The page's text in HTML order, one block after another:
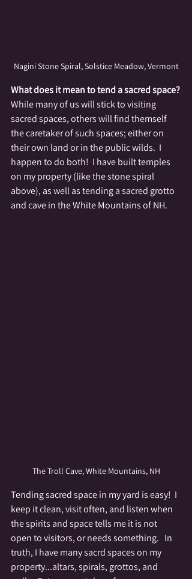
Nagini Stone Spiral, Solstice Meadow, Vermont
What does it mean to tend a sacred space?
While many of us will stick to visiting
sacred spaces, others will find themself
the caretaker of such spaces; either on
their own land or in the public wilds.  I
happen to do both!  I have built temples
on my property (like the stone spiral
above), as well as tending a sacred grotto
and cave in the White Mountains of NH.
The Troll Cave, White Mountains, NH
Tending sacred space in my yard is easy!  I
keep it clean, visit often, and listen when
the spirits and space tells me it is not
open to visitors, or needs something.   In
truth, I have many sacrd spaces on my
property...altars, spirals, grottos, and